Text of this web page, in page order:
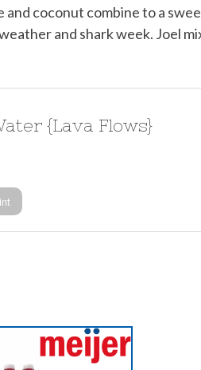
coconut combine to a
and shark week. Joel
{Lava Flows}